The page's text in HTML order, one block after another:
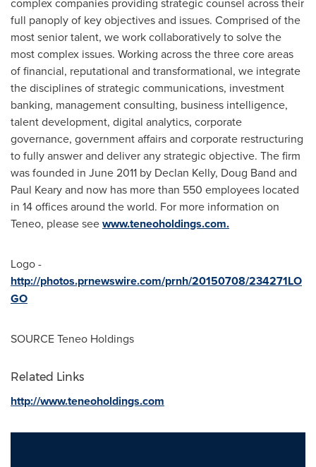
full panoply of key objectives and issues. Comprised of the
most senior talent, we work collaboratively to solve the
most complex issues. Working across the three core areas
of financial, reputational and transformational, we integrate
the disciplines of strategic communications, investment
banking, management consulting, business intelligence,
talent development, digital analytics, corporate
governance, government affairs and corporate restructuring
to fully answer and deliver any strategic objective. The firm
was founded in June 2011 by Declan Kelly, Doug Band and
Paul Kearyand now has more than 550 employees located
in 14 offices around the world. For more information on
Teneo, please seewww.teneoholdings.com.
Logo -
http://photos.prnewswire.com/prnh/20150708/234271LO
GO
SOURCE Teneo Holdings
Related Links
http://www.teneoholdings.com